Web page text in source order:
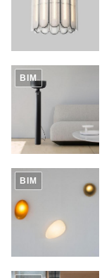
BIM
BIM